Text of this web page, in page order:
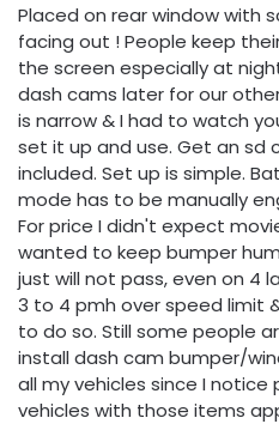
Placed on rear window with
facing out ! People keep
the screen especially at
dash cams later for our
is narrow & I had to watch
set it up and use. Get an sd
included. Set up is simple.
mode has to be manually
For price I didn't expect
wanted to keep bumper
just will not pass, even on 4
3 to 4 pmh over speed limit
to do so. Still some people
install dash cam bumper/
all my vehicles since I
vehicles with those items